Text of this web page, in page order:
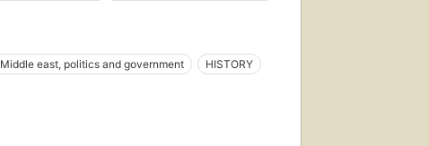
Middle east, politics and government HISTORY